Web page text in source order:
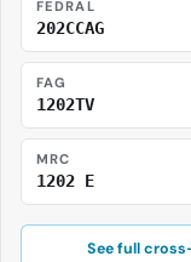
FEDRAL
202CCAG
FAG
1202TV
MRC
1202 E
See full